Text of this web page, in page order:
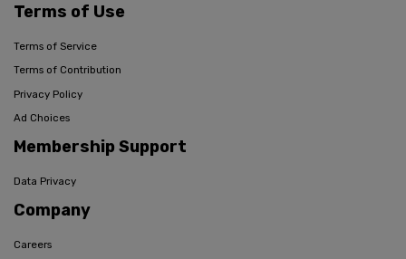
Terms of Use
Terms of Service
Terms of Contribution
Privacy Policy
Ad Choices
Membership Support
Data Privacy
Company
Careers